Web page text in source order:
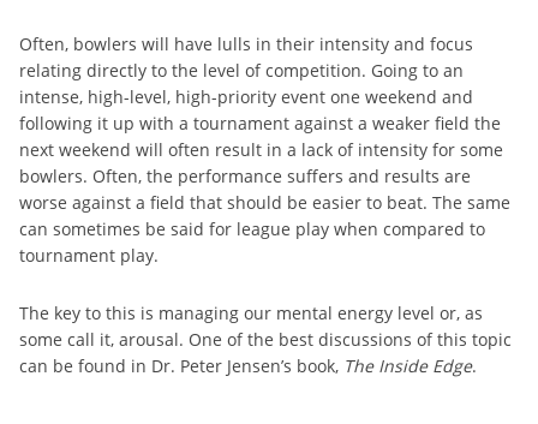
Often, bowlers will have lulls in their intensity and focus
relating directly to the level of competition. Going to an
intense, high-level, high-priority event one weekend and
following it up with a tournament against a weaker field the
next weekend will often result in a lack of intensity for some
bowlers. Often, the performance suffers and results are
worse against a field that should be easier to beat. The same
can sometimes be said for league play when compared to
tournament play.
The key to this is managing our mental energy level or, as
some call it, arousal. One of the best discussions of this topic
can be found in Dr. Peter Jensen’s book, The Inside Edge.